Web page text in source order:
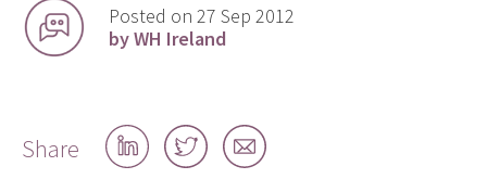
Posted on 27 Sep 2012
by WH Ireland
Share
Share
on
Share
on
Share
by